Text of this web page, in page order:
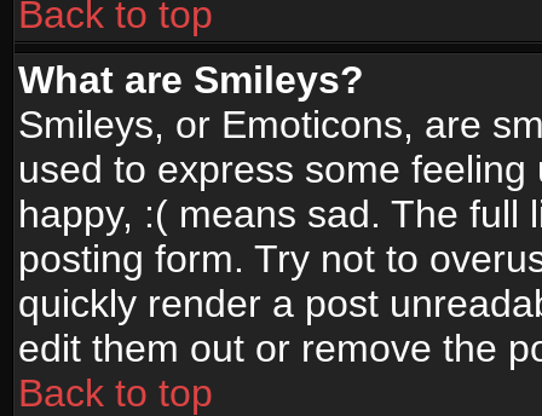
Back to top
What are Smileys?
Smileys, or Emoticons, are
used to express some
happy, :( means sad. The full
posting form. Try not to
quickly render a post
edit them out or remove the
Back to top